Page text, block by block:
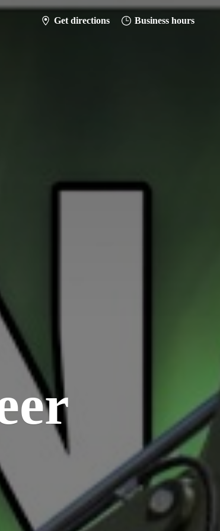
Get directions Business hours